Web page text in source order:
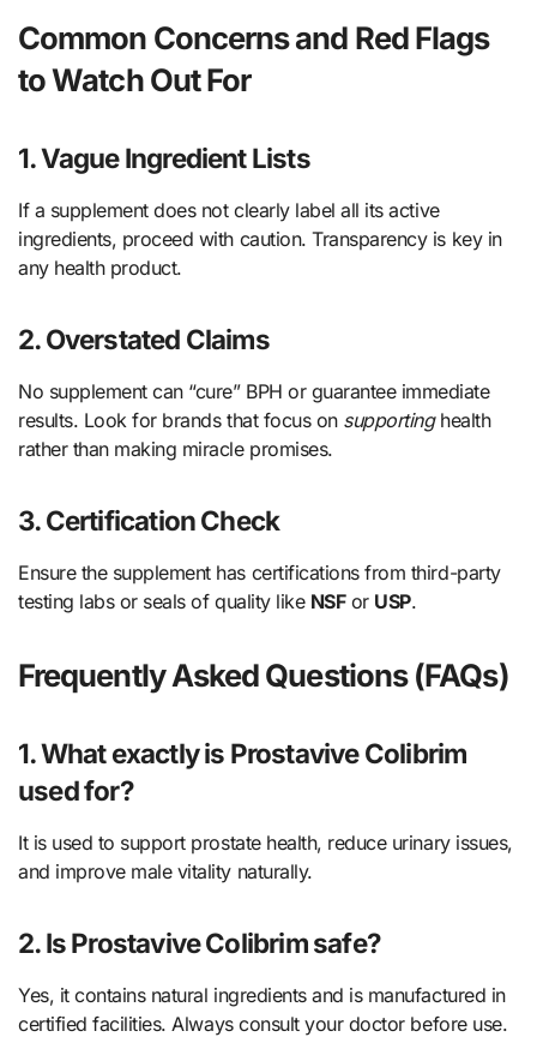
Common Concerns and Red Flags
to Watch Out For
1. Vague Ingredient Lists
If a supplement does not clearly label all its active
ingredients, proceed with caution. Transparency is key in
any health product.
2. Overstated Claims
No supplement can “cure” BPH or guarantee immediate
results. Look for brands that focus on supportinghealth
rather than making miracle promises.
3. Certification Check
Ensure the supplement has certifications from third-party
testing labs or seals of quality like NSFor USP.
Frequently Asked Questions (FAQs)
1. What exactly is Prostavive Colibrim
used for?
It is used to support prostate health, reduce urinary issues,
and improve male vitality naturally.
2. Is Prostavive Colibrim safe?
Yes, it contains natural ingredients and is manufactured in
certified facilities. Always consult your doctor before use.